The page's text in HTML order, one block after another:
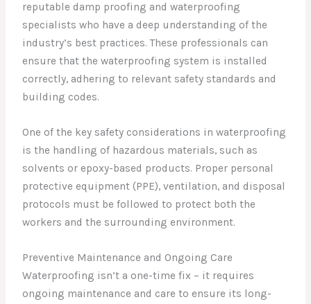
reputable damp proofing and waterproofing
specialists who have a deep understanding of the
industry’s best practices. These professionals can
ensure that the waterproofing system is installed
correctly, adhering to relevant safety standards and
building codes.
One of the key safety considerations in waterproofing
is the handling of hazardous materials, such as
solvents or epoxy-based products. Proper personal
protective equipment (PPE), ventilation, and disposal
protocols must be followed to protect both the
workers and the surrounding environment.
Preventive Maintenance and Ongoing Care
Waterproofing isn’t a one-time fix – it requires
ongoing maintenance and care to ensure its long-